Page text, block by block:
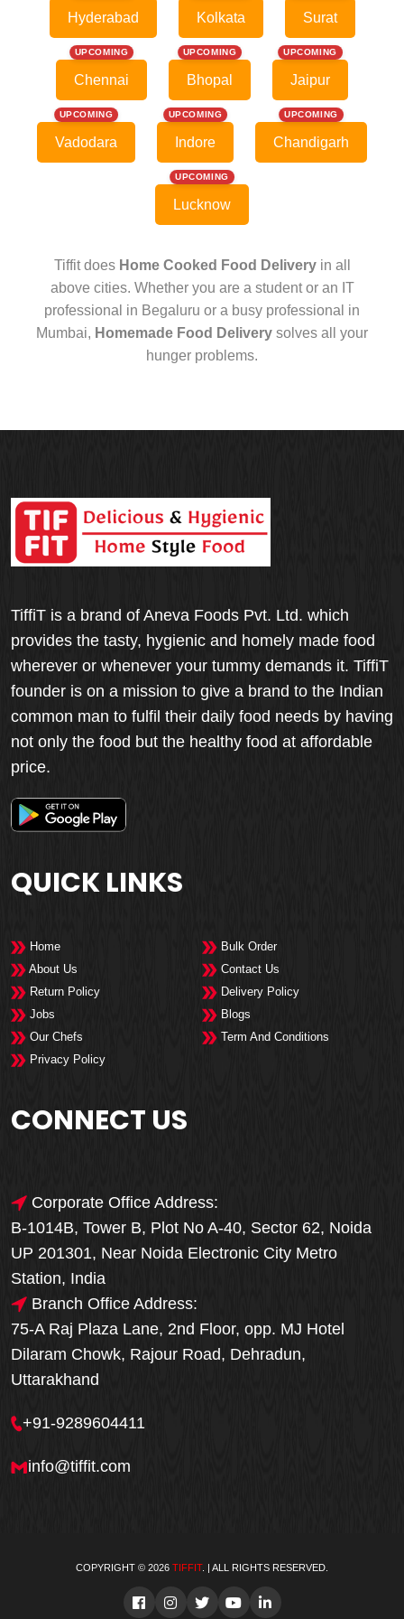
Order Now
Hyderabad Kolkata Surat
UPCOMING
Chennai
UPCOMING
Bhopal
UPCOMING
Jaipur
UPCOMING
Vadodara
UPCOMING
Indore
UPCOMING
Chandigarh
UPCOMING
Lucknow
Tiffit does Home Cooked Food Deliveryin all
above cities. Whether you are a student or an IT
professional in Begaluru or a busy professional in
Mumbai, Homemade Food Delivery solves all your
hunger problems.
TiffiT is a brand of Aneva Foods Pvt. Ltd. which
provides the tasty, hygienic and homely made food
wherever or whenever your tummy demands it. TiffiT
founder is on a mission to give a brand to the Indian
common man to fulfil their daily food needs by having
not only the food but the healthy food at affordable
price.
QUICK LINKS
Home
Bulk Order
About Us
Contact Us
Return Policy
Delivery Policy
Jobs
Blogs
Our Chefs
Term And Conditions
Privacy Policy
CONNECT US
Corporate Office Address:
B-1014B, Tower B, Plot No A-40, Sector 62, Noida
UP 201301, Near Noida Electronic City Metro
Station, India
Branch Office Address:
75-A Raj Plaza Lane, 2nd Floor, opp. MJ Hotel
Dilaram Chowk, Rajour Road, Dehradun,
Uttarakhand
+91-9289604411
info@tiffit.com
COPYRIGHT © 2026 TIFFIT. | ALL RIGHTS RESERVED.